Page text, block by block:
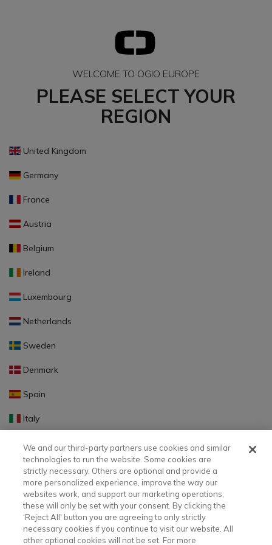
WELCOME TO OGIO EUROPE
PLEASE SELECT YOUR
REGION
United Kingdom
Germany
France
Austria
Belgium
Ireland
Luxembourg
Netherlands
Sweden
Denmark
Spain
Italy
Portugal
Finland
Slovakia
Slovenia
Latvia
We and our third-party partners use cookies and similar
technologies to run the website. Some cookies are
strictly necessary. Others are optional and provide a
more personalized experience, improve the way our
websites work, and support our marketing operations;
these will only be set with your consent. By clicking the
‘Reject All' button you are agreeing to only strictly
necessary cookies if you continue to visit our website. All
other optional cookies will not be set. For more